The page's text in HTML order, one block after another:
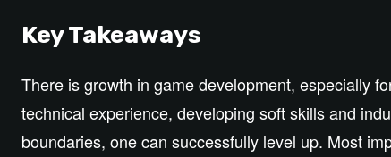
Key Takeaways
There is growth in game development, especially
technical experience, developing soft skills and
boundaries, one can successfully level up. Most